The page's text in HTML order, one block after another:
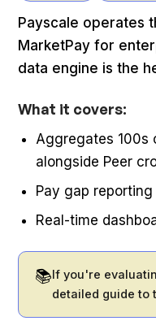
Payscale operates
MarketPay for
data engine is the
What it covers:
Aggregates 100s
alongside Peer
Pay gap
Real-time
📚If you're
detailed guide to